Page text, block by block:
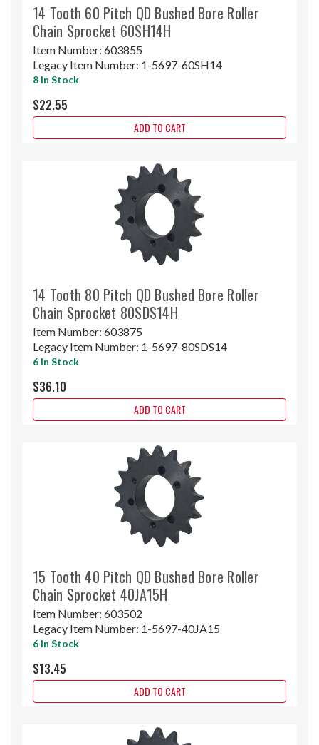
14 Tooth 60 Pitch QD Bushed Bore Roller
Chain Sprocket 60SH14H
Item Number: 603855
Legacy Item Number: 1-5697-60SH14
8 In Stock
$22.55
ADD TO CART
14 Tooth 80 Pitch QD Bushed Bore Roller
Chain Sprocket 80SDS14H
Item Number: 603875
Legacy Item Number: 1-5697-80SDS14
6 In Stock
$36.10
ADD TO CART
15 Tooth 40 Pitch QD Bushed Bore Roller
Chain Sprocket 40JA15H
Item Number: 603502
Legacy Item Number: 1-5697-40JA15
6 In Stock
$13.45
ADD TO CART